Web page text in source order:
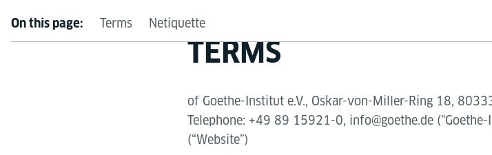
On this page: Terms Netiquette
TERMS
of Goethe-Institut e.V., Oskar-von-Miller-Ring 18,
Telephone: +49 89 15921-0, info@goethe.de
(“Website”)